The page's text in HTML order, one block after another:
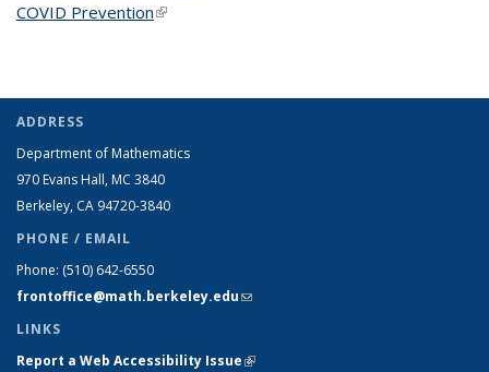
COVID Prevention(link is external)
ADDRESS
Department of Mathematics
970 Evans Hall, MC 3840
Berkeley, CA 94720-3840
PHONE / EMAIL
Phone: (510) 642-6550
frontoffice@math.berkeley.edu(link sends e-mail)
LINKS
Report a Web Accessibility Issue(link is external)